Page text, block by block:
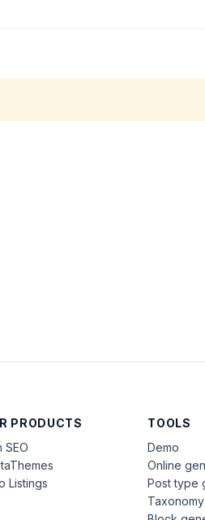
PRODUCTS
SEO
Listings
TOOLS
Demo
Online
Post type